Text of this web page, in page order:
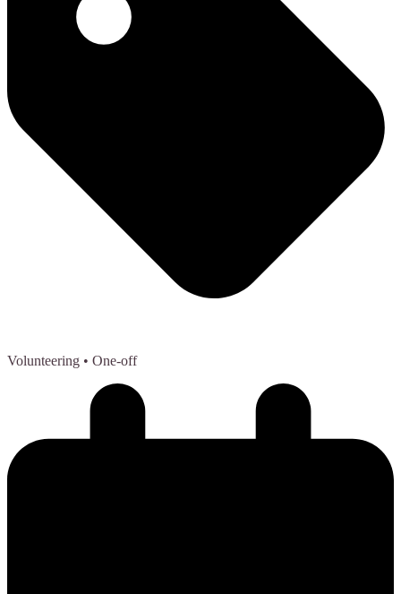
Volunteering • One-off